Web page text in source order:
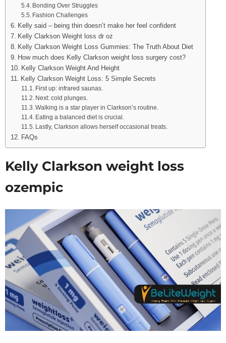
Bonding Over Struggles
Fashion Challenges
Kelly said – being thin doesn’t make her feel confident
Kelly Clarkson Weight loss dr oz
Kelly Clarkson Weight Loss Gummies: The Truth About Diet
How much does Kelly Clarkson weight loss surgery cost?
Kelly Clarkson Weight And Height
Kelly Clarkson Weight Loss: 5 Simple Secrets
First up: infrared saunas.
Next: cold plunges.
Walking is a star player in Clarkson’s routine.
Eating a balanced diet is crucial.
Lastly, Clarkson allows herself occasional treats.
FAQs
Kelly Clarkson weight loss
ozempic